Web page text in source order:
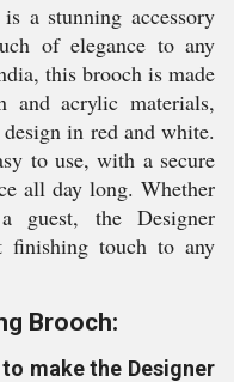
a stunning accessory
of elegance to any
this brooch is made
and acrylic materials,
in red and white.
to use, with a secure
all day long. Whether
guest, the Designer
finishing touch to any
Brooch:
make the Designer